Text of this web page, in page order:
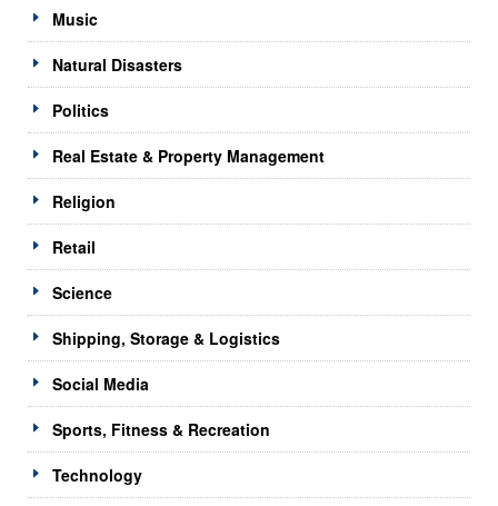
Music
Natural Disasters
Politics
Real Estate & Property Management
Religion
Retail
Science
Shipping, Storage & Logistics
Social Media
Sports, Fitness & Recreation
Technology